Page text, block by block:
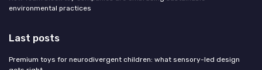
environmental practices
Last posts
Premium toys for neurodivergent children: what sensory-led design